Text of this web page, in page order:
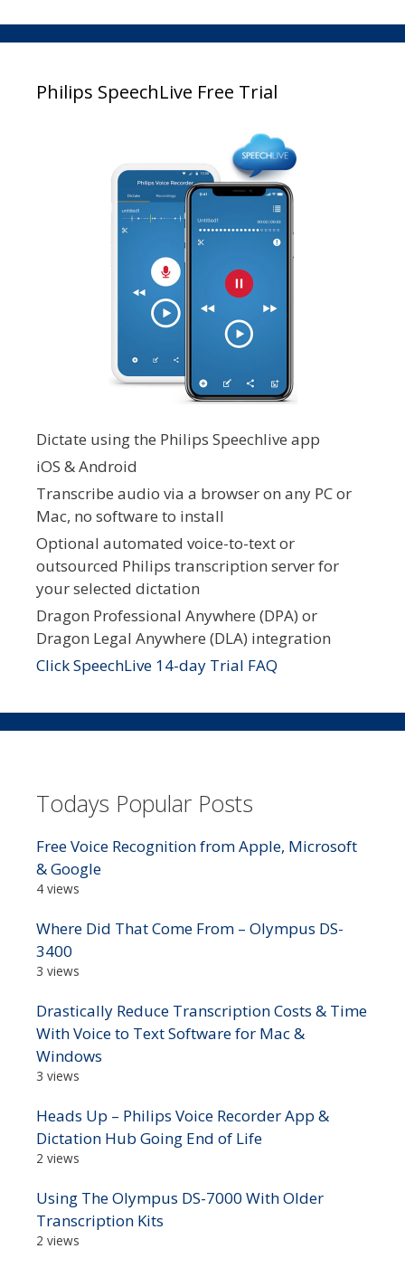
Philips SpeechLive Free Trial
Dictate using the Philips Speechlive app
iOS & Android
Transcribe audio via a browser on any PC or
Mac, no software to install
Optional automated voice-to-text or
outsourced Philips transcription server for
your selected dictation
Dragon Professional Anywhere (DPA) or
Dragon Legal Anywhere (DLA) integration
Click SpeechLive 14-day Trial FAQ
Todays Popular Posts
Free Voice Recognition from Apple, Microsoft
& Google
4 views
Where Did That Come From – Olympus DS-
3400
3 views
Drastically Reduce Transcription Costs & Time
With Voice to Text Software for Mac &
Windows
3 views
Heads Up – Philips Voice Recorder App &
Dictation Hub Going End of Life
2 views
Using The Olympus DS-7000 With Older
Transcription Kits
2 views